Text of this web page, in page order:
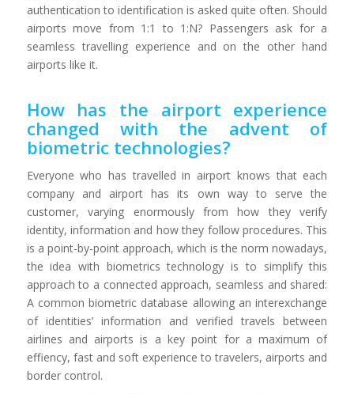
authentication to identification is asked quite often. Should
airports move from 1:1 to 1:N? Passengers ask for a
seamless travelling experience and on the other hand
airports like it.
How has the airport experience
changed with the advent of
biometric technologies?
Everyone who has travelled in airport knows that each
company and airport has its own way to serve the
customer, varying enormously from how they verify
identity, information and how they follow procedures. This
is a point-by-point approach, which is the norm nowadays,
the idea with biometrics technology is to simplify this
approach to a connected approach, seamless and shared:
A common biometric database allowing an interexchange
of identities’ information and verified travels between
airlines and airports is a key point for a maximum of
effiency, fast and soft experience to travelers, airports and
border control.